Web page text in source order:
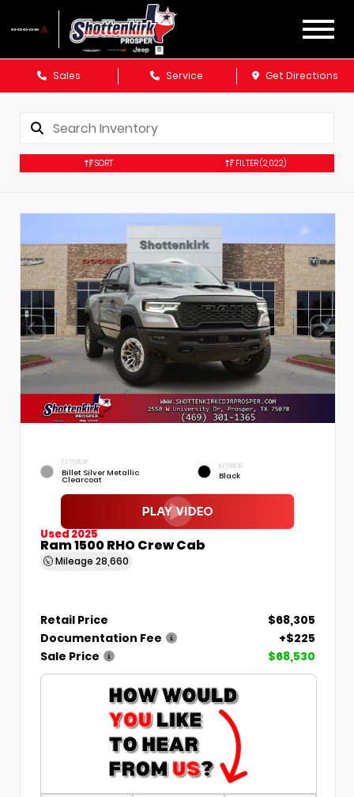
Sales Service Get Directions
SORT FILTER(2,022)
EXTERIOR
Billet Silver Metallic
Clearcoat
INTERIOR
Black
Used 2025
Ram 1500 RHO Crew Cab
Mileage 28,660
Retail Price
$68,305
Documentation Fee
+$225
Sale Price
$68,530